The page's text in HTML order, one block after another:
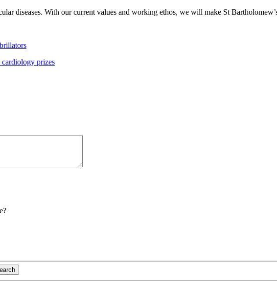
diseases. With our current values and working ethos, we will make St
cardiology prizes